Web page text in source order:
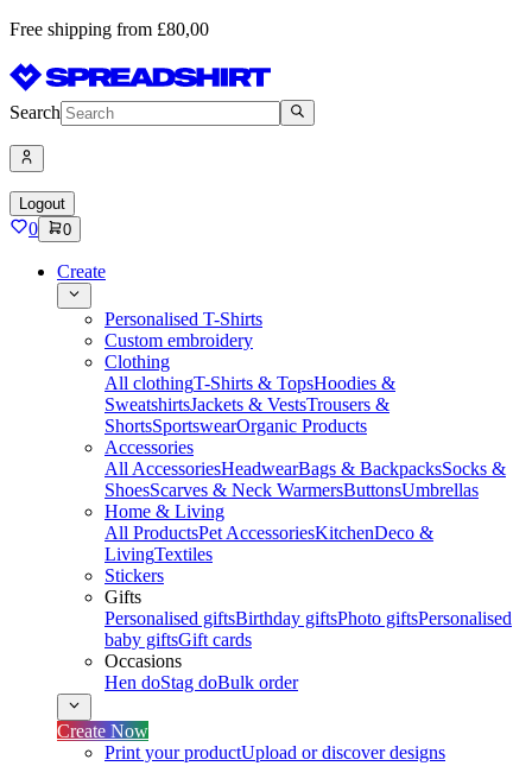
Free shipping from £80,00
Search
Logout
0 0
Create
Personalised T-Shirts
Custom embroidery
Clothing
All clothingT-Shirts & TopsHoodies &
SweatshirtsJackets & VestsTrousers &
ShortsSportswearOrganic Products
Accessories
All AccessoriesHeadwearBags & BackpacksSocks &
ShoesScarves & Neck WarmersButtonsUmbrellas
Home & Living
All ProductsPet AccessoriesKitchenDeco &
LivingTextiles
Stickers
Gifts
Personalised giftsBirthday giftsPhoto giftsPersonalised
baby giftsGift cards
Occasions
Hen doStag doBulk order
Create Now
Print your productUpload or discover designs